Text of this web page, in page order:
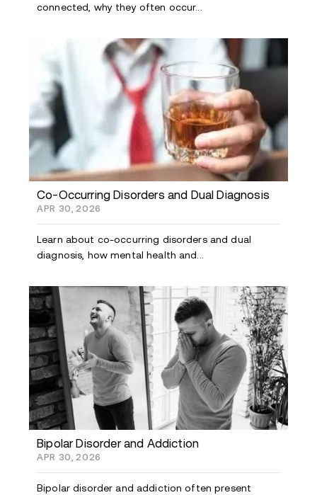
connected, why they often occur...
Co-Occurring Disorders and Dual Diagnosis
APR 30, 2026
Learn about co-occurring disorders and dual
diagnosis, how mental health and...
Bipolar Disorder and Addiction
APR 30, 2026
Bipolar disorder and addiction often present